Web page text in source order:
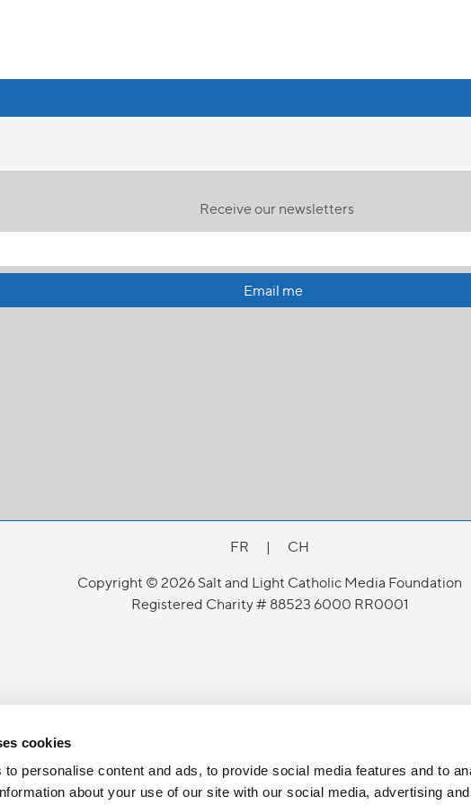
cookies
to personalise content and ads, to provide social media features and to
about your use of our site with our social media, advertising
Receive our newsletters
Email me
FR |
CH
Copyright © 2026 Salt and Light Catholic Media Foundation
Registered Charity # 88523 6000 RR0001